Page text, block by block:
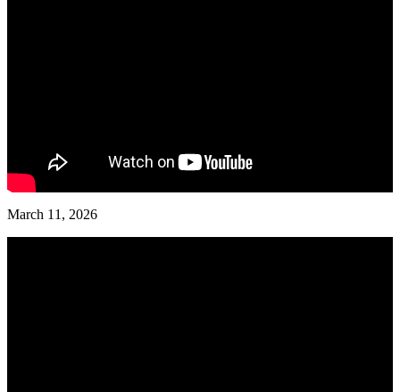
March 11, 2026